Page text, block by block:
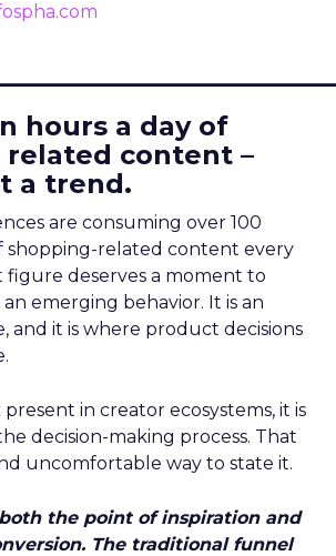
hours a day of
content –
a trend.
are consuming over 100
shopping-related content every
figure deserves a moment to
an emerging behavior. It is an
and it is where product decisions
in creator ecosystems, it is
decision-making process. That
uncomfortable way to state it.
the point of inspiration and
The traditional funnel